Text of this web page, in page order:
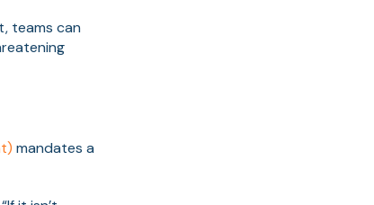
teams can
mandates a